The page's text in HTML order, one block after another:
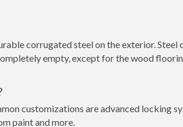
corrugated steel on the exterior.
empty, except for the wood
customizations are advanced locking
paint and more.